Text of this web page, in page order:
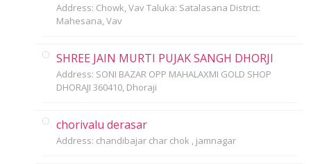
Address: Chowk, Vav Taluka: Satalasana District:
Mahesana, Vav
SHREE JAIN MURTI PUJAK SANGH DHORJI
Address: SONI BAZAR OPP MAHALAXMI GOLD SHOP
DHORAJI 360410, Dhoraji
chorivalu derasar
Address: chandibajar char chok , jamnagar